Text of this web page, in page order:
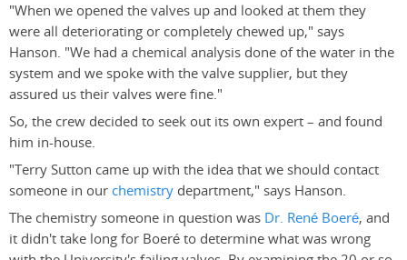
"When we opened the valves up and looked at them they
were all deteriorating or completely chewed up," says
Hanson. "We had a chemical analysis done of the water in the
system and we spoke with the valve supplier, but they
assured us their valves were fine."
So, the crew decided to seek out its own expert – and found
him in-house.
"Terry Sutton came up with the idea that we should contact
someone in our chemistry department," says Hanson.
The chemistry someone in question was Dr. René Boeré, and
it didn't take long for Boeré to determine what was wrong